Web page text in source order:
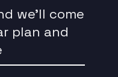
we’ll come
plan and